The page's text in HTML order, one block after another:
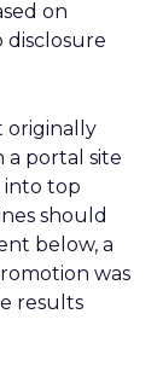
on
disclosure
originally
a portal site
into top
should
below, a
was
results